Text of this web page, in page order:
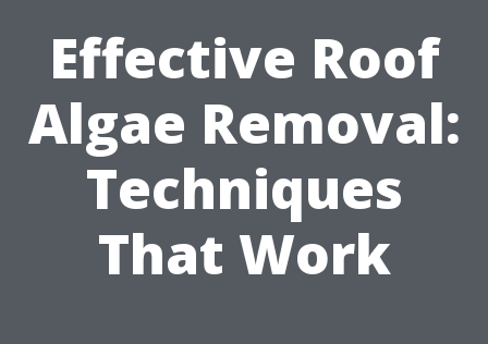
Effective Roof
Algae Removal:
Techniques
That Work